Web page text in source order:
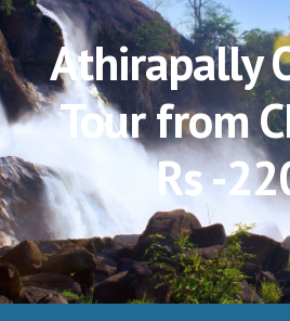
Athirapally
Tour from
Rs -